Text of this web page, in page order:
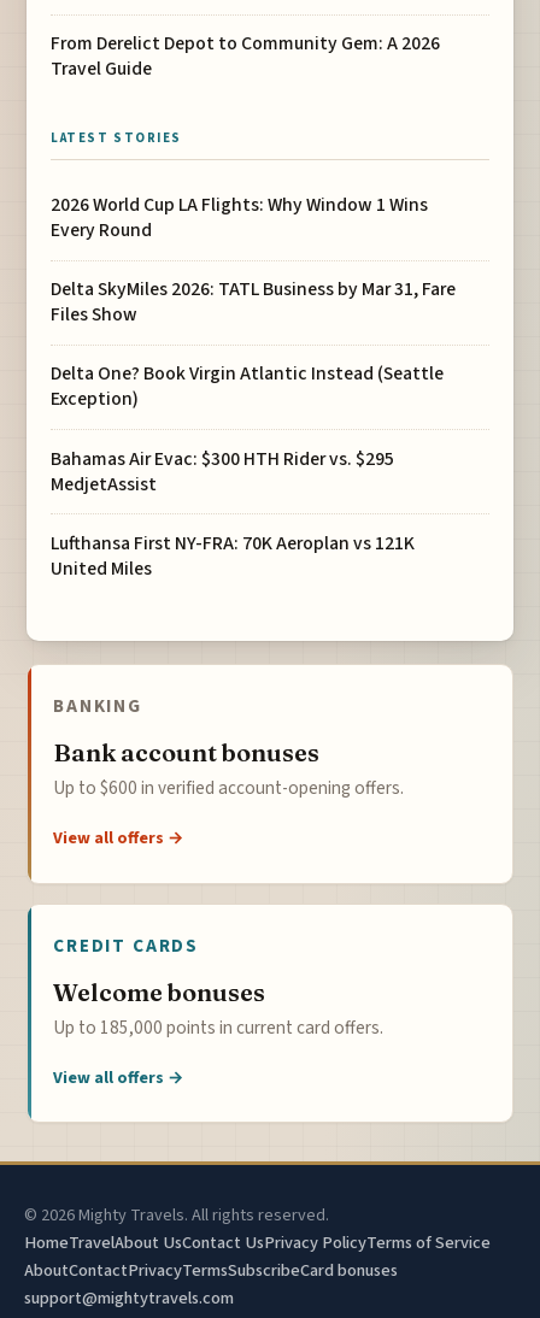
From Derelict Depot to Community Gem: A 2026
Travel Guide
LATEST STORIES
2026 World Cup LA Flights: Why Window 1 Wins
Every Round
Delta SkyMiles 2026: TATL Business by Mar 31, Fare
Files Show
Delta One? Book Virgin Atlantic Instead (Seattle
Exception)
Bahamas Air Evac: $300 HTH Rider vs. $295
MedjetAssist
Lufthansa First NY-FRA: 70K Aeroplan vs 121K
United Miles
BANKING
Bank account bonuses
Up to $600 in verified account-opening offers.
View all offers →
CREDIT CARDS
Welcome bonuses
Up to 185,000 points in current card offers.
View all offers →
© 2026 Mighty Travels. All rights reserved.
HomeTravelAbout UsContact UsPrivacy PolicyTerms of Service
AboutContactPrivacyTermsSubscribeCard bonuses
support@mightytravels.com